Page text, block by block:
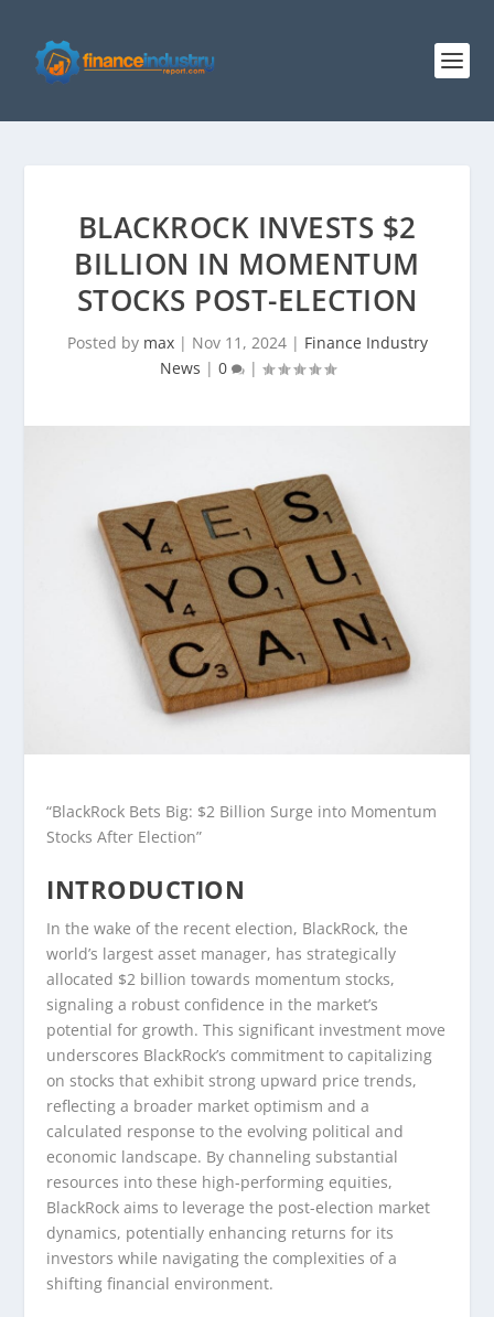
BLACKROCK INVESTS $2
BILLION IN MOMENTUM
STOCKS POST-ELECTION
Posted by max| Nov 11, 2024| Finance Industry
News | 0 |
“BlackRock Bets Big: $2 Billion Surge into Momentum
Stocks After Election”
INTRODUCTION
In the wake of the recent election, BlackRock, the
world’s largest asset manager, has strategically
allocated $2 billion towards momentum stocks,
signaling a robust confidence in the market’s
potential for growth. This significant investment move
underscores BlackRock’s commitment to capitalizing
on stocks that exhibit strong upward price trends,
reflecting a broader market optimism and a
calculated response to the evolving political and
economic landscape. By channeling substantial
resources into these high-performing equities,
BlackRock aims to leverage the post-election market
dynamics, potentially enhancing returns for its
investors while navigating the complexities of a
shifting financial environment.